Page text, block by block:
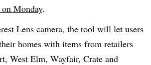
Monday.
Lens camera, the tool will let users
homes with items from retailers
West Elm, Wayfair, Crate and